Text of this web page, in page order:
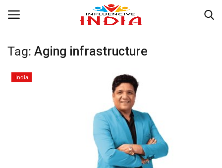
Login Register
Tag: Aging infrastructure
India